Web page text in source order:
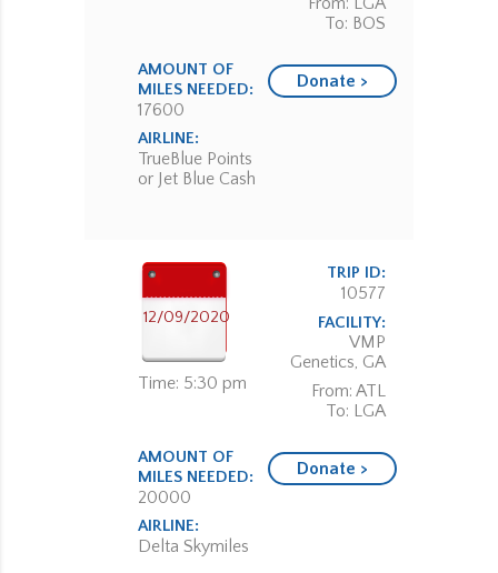
To: BOS
AMOUNT OF
MILES NEEDED:
17600
AIRLINE:
TrueBlue Points
or Jet Blue Cash
Donate >
12/09/2020
Time: 5:30 pm
TRIP ID:
10577
FACILITY:
VMP
Genetics, GA
From: ATL
To: LGA
AMOUNT OF
MILES NEEDED:
20000
AIRLINE:
Delta Skymiles
Donate >